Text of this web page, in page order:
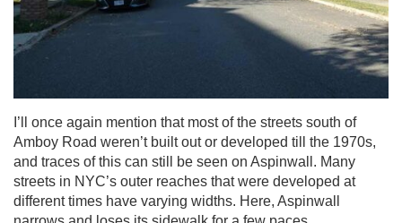
I’ll once again mention that most of the streets south of
Amboy Road weren’t built out or developed till the 1970s,
and traces of this can still be seen on Aspinwall. Many
streets in NYC’s outer reaches that were developed at
different times have varying widths. Here, Aspinwall